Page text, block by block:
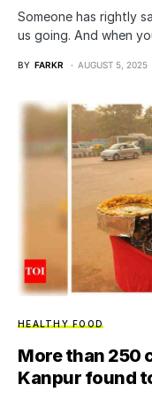
Someone has rightly
us going. And when
BY FARKR AUGUST 5, 2025
HEALTHY FOOD
More than 250
Kanpur found